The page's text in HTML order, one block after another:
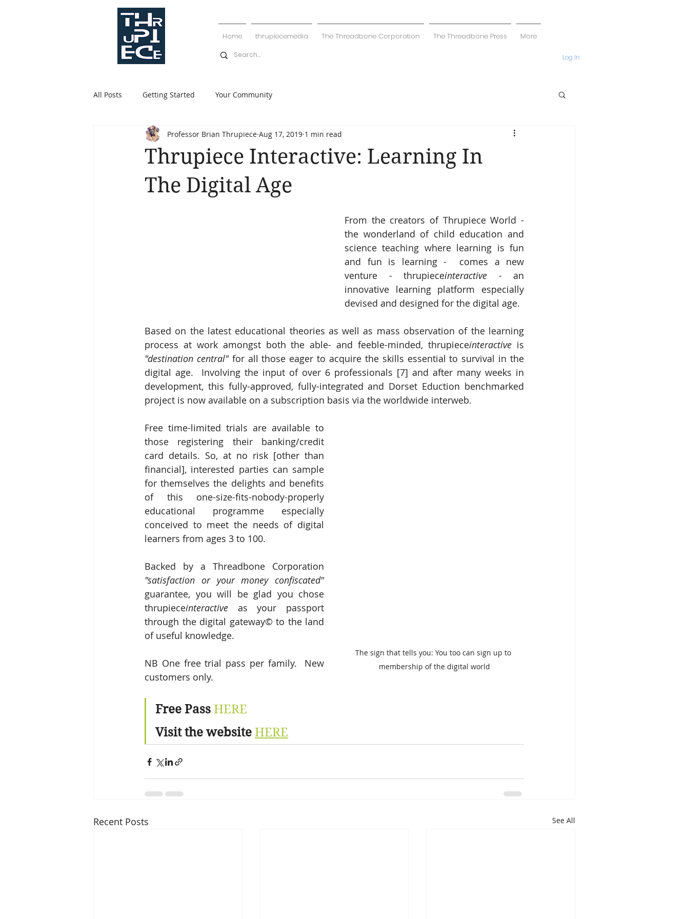
Home thrupiecemedia The Threadbone Corporation The Threadbone Press More
Log In
All Posts Getting Started Your Community
Thrupiece Interactive: Learning In
The Digital Age
Professor Brian Thrupiece Aug 17, 2019 1 min read
From the creators of Thrupiece World -
the wonderland of child education and
science teaching where learning is fun
and fun is learning -  comes a new
venture - thrupieceinteractive - an
innovative learning platform especially
devised and designed for the digital age.
Based on the latest educational theories as well as mass observation of the learning
process at work amongst both the able- and feeble-minded, thrupieceinteractive
"destination central" for all those eager to acquire the skills essential to survival in the
digital age.  Involving the input of over 6 professionals [7] and after many weeks in
development, this fully-approved, fully-integrated and Dorset Eduction benchmarked
project is now available on a subscription basis via the worldwide interweb.
The sign that tells you: You too can sign up to
membership of the digital world
Free time-limited trials are available to
those registering their banking/credit
card details. So, at no risk [other than
financial], interested parties can sample
for themselves the delights and benefits
of this one-size-fits-nobody-properly
educational programme especially
conceived to meet the needs of digital
learners from ages 3 to 100.
"satisfaction or your money confiscated"
guarantee, you will be glad you chose
thrupieceinteractive as your passport
through the digital gateway© to the land
of useful knowledge.
NB One free trial pass per family.  New
customers only.
Free Pass HERE
Visit the website HERE
Recent Posts See All